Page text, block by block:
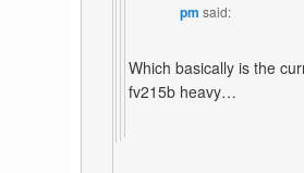
pm said:
Which basically is the
fv215b heavy…